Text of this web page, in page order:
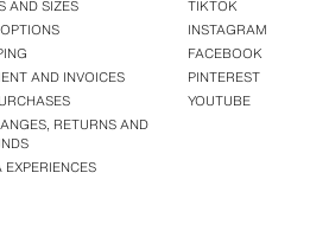
AND SIZES
AND INVOICES
RETURNS AND
EXPERIENCES
TIKTOK
INSTAGRAM
FACEBOOK
PINTEREST
YOUTUBE